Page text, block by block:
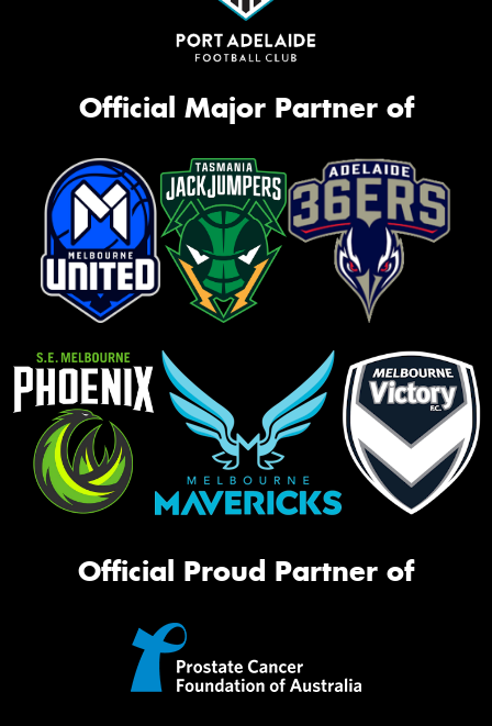
Official Major Partner of
Official Proud Partner of